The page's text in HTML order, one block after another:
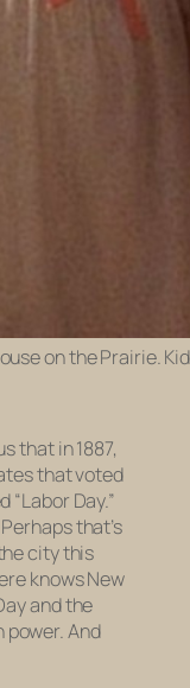
on the Prairie.
that in 1887,
that voted
Day.”
that’s
city this
knows New
and the
power. And